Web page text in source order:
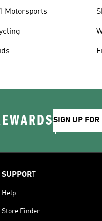
Motorsports
SIGN UP FOR
SUPPORT
Help
Store Finder